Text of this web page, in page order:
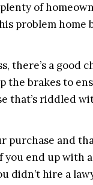
of
problem home
there’s a good
the brakes to
that’s riddled
purchase and
end up with
didn’t hire a